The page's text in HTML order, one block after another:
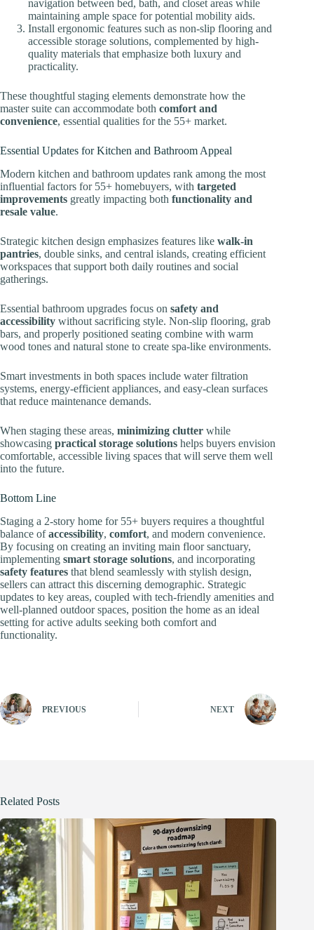
navigation between bed, bath, and closet areas while
maintaining ample space for potential mobility aids.
Install ergonomic features such as non-slip flooring and
accessible storage solutions, complemented by high-
quality materials that emphasize both luxury and
practicality.
These thoughtful staging elements demonstrate how the
master suite can accommodate both comfort and
convenience, essential qualities for the 55+ market.
Essential Updates for Kitchen and Bathroom Appeal
Modern kitchen and bathroom updates rank among the most
influential factors for 55+ homebuyers, with targeted
improvements greatly impacting both functionality and
resale value.
Strategic kitchen design emphasizes features like walk-in
pantries, double sinks, and central islands, creating efficient
workspaces that support both daily routines and social
gatherings.
Essential bathroom upgrades focus on safety and
accessibility without sacrificing style. Non-slip flooring, grab
bars, and properly positioned seating combine with warm
wood tones and natural stone to create spa-like environments.
Smart investments in both spaces include water filtration
systems, energy-efficient appliances, and easy-clean surfaces
that reduce maintenance demands.
When staging these areas, minimizing clutter while
showcasing practical storage solutions helps buyers envision
comfortable, accessible living spaces that will serve them well
into the future.
Bottom Line
Staging a 2-story home for 55+ buyers requires a thoughtful
balance ofaccessibility, comfort, and modern convenience.
By focusing on creating an inviting main floor sanctuary,
implementing smart storage solutions, and incorporating
safety features that blend seamlessly with stylish design,
sellers can attract this discerning demographic. Strategic
updates to key areas, coupled with tech-friendly amenities and
well-planned outdoor spaces, position the home as an ideal
setting for active adults seeking both comfort and
functionality.
PREVIOUS NEXT
Related Posts